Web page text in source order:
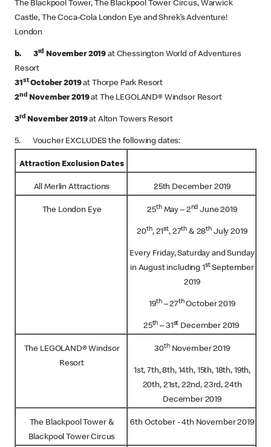
The Blackpool Tower, The Blackpool Tower Circus, Warwick
Castle, The Coca-Cola London Eye and Shrek’s Adventure!
London
b. 3rd November 2019 at Chessington World of Adventures
Resort
31stOctober 2019at Thorpe Park Resort
2nd November 2019at The LEGOLAND® Windsor Resort
3rd November 2019at Alton Towers Resort
5. Voucher EXCLUDES the following dates:
Attraction Exclusion Dates
All Merlin Attractions 25th December 2019
The London Eye 25thMay – 2 nd June 2019
20th, 21st, 27th & 28th July 2019
Every Friday, Saturday and Sunday
in August including 1stSeptember
2019
19th– 27thOctober 2019
25th – 31st December 2019
The LEGOLAND® Windsor
Resort
30thNovember 2019
1st, 7th, 8th, 14th, 15th, 18th, 19th,
20th, 21st, 22nd, 23rd, 24th
December 2019
The Blackpool Tower &
Blackpool Tower Circus
6th October - 4th November 2019